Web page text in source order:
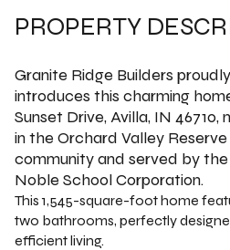
PROPERTY
Granite Ridge Builders proudly
introduces this charming home
Sunset Drive, Avilla, IN 46710,
in the Orchard Valley Reserve
community and served by
Noble School Corporation.
This 1,545-square-foot home
two bathrooms, perfectly
efficient living.